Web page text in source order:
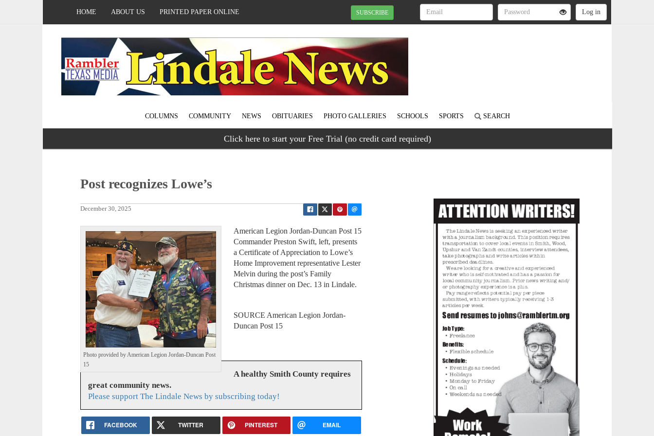
HOME ABOUT US PRINTED PAPER ONLINE SUBSCRIBE
COLUMNS COMMUNITY NEWS OBITUARIES PHOTO GALLERIES SCHOOLS SPORTS SEARCH
Click here to start your Free Trial (no credit card required)
Post recognizes Lowe’s
December 30, 2025
Photo provided by American Legion Jordan-Duncan Post
15
American Legion Jordan-Duncan Post 15
Commander Preston Swift, left, presents
a Certificate of Appreciation to Lowe’s
Home Improvement representative Lester
Melvin during the post’s Family
Christmas dinner on Dec. 13 in Lindale.
SOURCE American Legion Jordan-
Duncan Post 15
A healthy Smith County requires
great community news.
Please support The Lindale News by subscribing today!
FACEBOOK TWITTER PINTEREST EMAIL